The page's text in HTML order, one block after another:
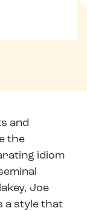
and
the
idiom
Joe
a style that